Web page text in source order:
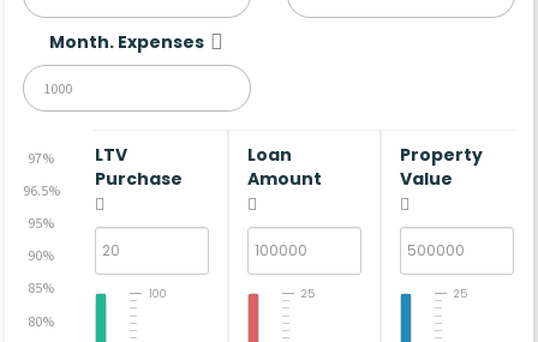
Month. Expenses
97%
96.5%
95%
90%
85%
80%
LTV
Purchase
100
Loan
Amount
25
Property
Value
25